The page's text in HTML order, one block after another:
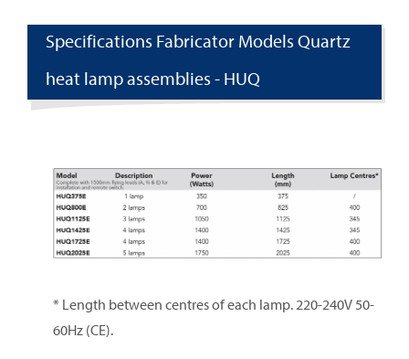
Specifications Fabricator Models Quartz
heat lamp assemblies - HUQ
* Length between centres of each lamp. 220-240V 50-
60Hz (CE).